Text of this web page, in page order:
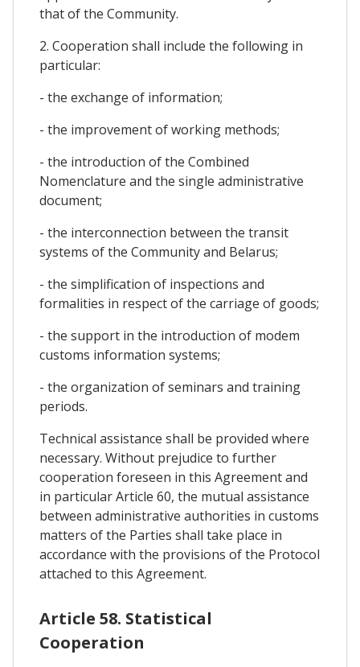
that of the Community.
2. Cooperation shall include the following in
particular:
- the exchange of information;
- the improvement of working methods;
- the introduction of the Combined
Nomenclature and the single administrative
document;
- the interconnection between the transit
systems of the Community and Belarus;
- the simplification of inspections and
formalities in respect of the carriage of goods;
- the support in the introduction of modem
customs information systems;
- the organization of seminars and training
periods.
Technical assistance shall be provided where
necessary. Without prejudice to further
cooperation foreseen in this Agreement and
in particular Article 60, the mutual assistance
between administrative authorities in customs
matters of the Parties shall take place in
accordance with the provisions of the Protocol
attached to this Agreement.
Article 58. Statistical
Cooperation